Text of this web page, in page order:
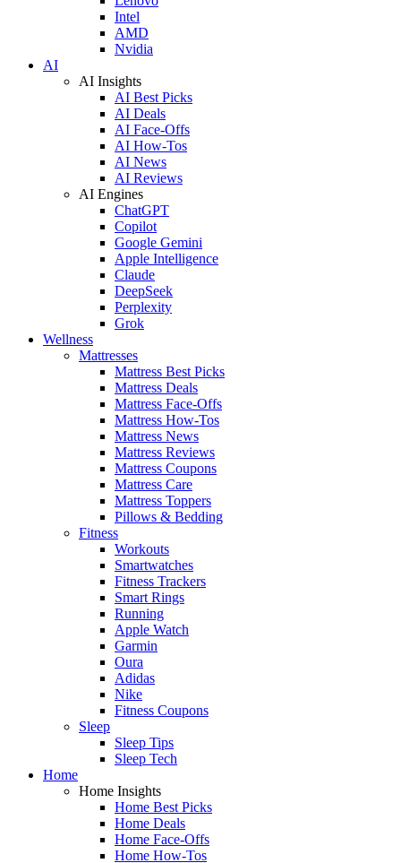
Intel
AMD
Nvidia
AI
AI Insights
AI Best Picks
AI Deals
AI Face-Offs
AI How-Tos
AI News
AI Reviews
AI Engines
ChatGPT
Copilot
Google Gemini
Apple Intelligence
Claude
DeepSeek
Perplexity
Grok
Wellness
Mattresses
Mattress Best Picks
Mattress Deals
Mattress Face-Offs
Mattress How-Tos
Mattress News
Mattress Reviews
Mattress Coupons
Mattress Care
Mattress Toppers
Pillows & Bedding
Fitness
Workouts
Smartwatches
Fitness Trackers
Smart Rings
Running
Apple Watch
Garmin
Oura
Adidas
Nike
Fitness Coupons
Sleep
Sleep Tips
Sleep Tech
Home
Home Insights
Home Best Picks
Home Deals
Home Face-Offs
Home How-Tos